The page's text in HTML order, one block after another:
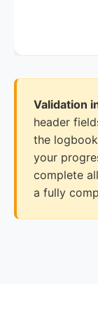
Validation
header
the logbook
your
complete
a fully